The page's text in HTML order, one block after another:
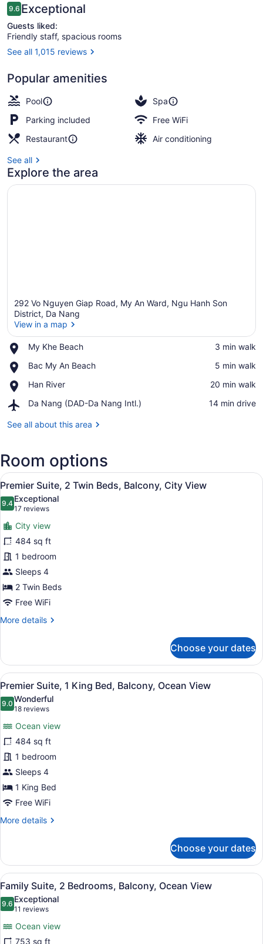
Beach
Reviews
9.69.6 out of 10
Exceptional
Guests liked:
Friendly staff, spacious rooms
See all 1,015 reviews
Popular amenities
Pool
Spa
Parking included
Free WiFi
Restaurant
Air conditioning
See all
Explore the area
292 Vo Nguyen Giap Road, My An Ward, Ngu Hanh Son
District, Da Nang
View in a map
My Khe Beach
Place,
Khe
‪3 min walk‬
Bac My An Beach
Place,
My
Beach
‪5 min walk‬
Han River
Place,
River
‪20 min walk‬
Da Nang (DAD-Da Nang Intl.)
Airport,
Nang
Nang
Intl.)
‪14 min drive‬
See all about this area
Room options
View
all
photos
for
Premier
Suite,
2
Twin
Beds,
Balcony,
City
View
A modern hotel room with a
8
Premier Suite, 2 Twin Beds, Balcony, City View
9.49.4 out of 10
Exceptional
17 reviews
(17
reviews)
City view
484 sq ft
1 bedroom
Sleeps 4
2 Twin Beds
Free WiFi
More details
More
Suite,
Twin
Beds,
Balcony,
View
Choose your dates
View
all
photos
Premier
Suite,
1
King
Bed,
Balcony,
Ocean
View
A hotel room with a large bed, a
5
Premier Suite, 1 King Bed, Balcony, Ocean View
9.09.0 out of 10
Wonderful
18 reviews
(18
reviews)
Ocean view
484 sq ft
1 bedroom
Sleeps 4
1 King Bed
Free WiFi
More details
More
Suite,
King
Bed,
Balcony,
Ocean
View
Choose your dates
View
all
photos
Family
A modern hotel room with a
9
Family Suite, 2 Bedrooms, Balcony, Ocean View
9.69.6 out of 10
Exceptional
11 reviews
(11
reviews)
Ocean view
753 sq ft